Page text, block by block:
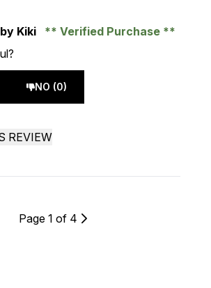
by Kiki
Verified Purchase
NO (0)
REVIEW
Page 1 of 4